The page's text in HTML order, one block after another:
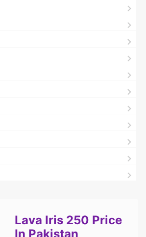
Lava Iris 250 Price
In Pakistan